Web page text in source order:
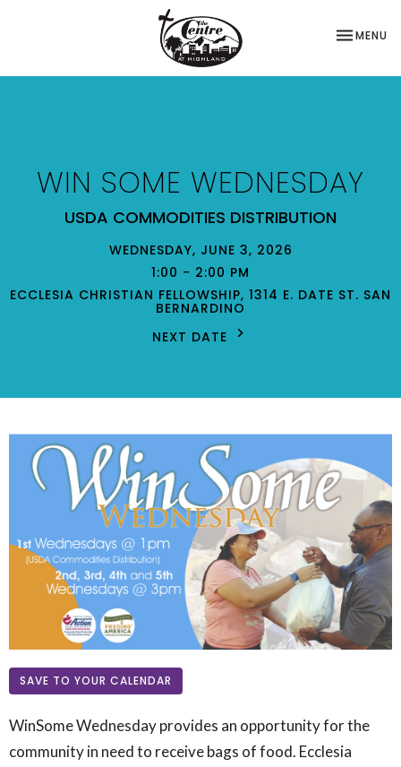
TOGGLE
MENU
WIN SOME WEDNESDAY
USDA COMMODITIES DISTRIBUTION
WEDNESDAY, JUNE 3, 2026
1:00 - 2:00 PM
ECCLESIA CHRISTIAN FELLOWSHIP, 1314 E. DATE ST. SAN
BERNARDINO
NEXT DATE
SAVE TO YOUR CALENDAR
WinSome Wednesday provides an opportunity for the
community in need to receive bags of food. Ecclesia